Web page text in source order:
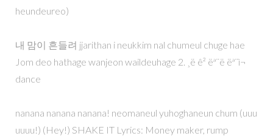
heundeureo)
내 맘이 흔들려 jjarithan i neukkim nal chumeul chuge hae
Jom deo hathage wanjeon waildeuhage 2. ¸ë ê² ëª¨ë ëª¨ì¬
dance
nanana nanana nanana! neomaneul yuhoghaneun chum (uuu
uuuu!) (Hey!) SHAKE IT Lyrics: Money maker, rump